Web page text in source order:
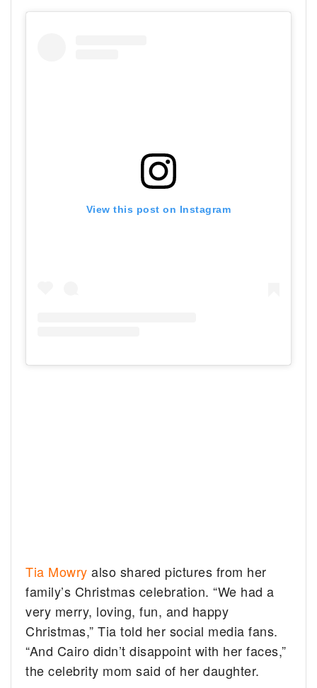
View this post on Instagram
Tia Mowry also shared pictures from her
family’s Christmas celebration. “We had a
very merry, loving, fun, and happy
Christmas,” Tia told her social media fans.
“And Cairo didn’t disappoint with her faces,”
the celebrity mom said of her daughter.